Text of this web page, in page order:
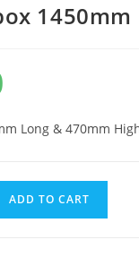
1450mm
Long & 470mm
ADD TO CART